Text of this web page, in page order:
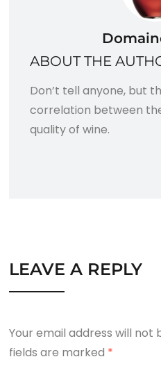
ABOUT THE
Don’t tell anyone, but
correlation between
quality of wine.
LEAVE A REPLY
Your email address will not
fields are marked *